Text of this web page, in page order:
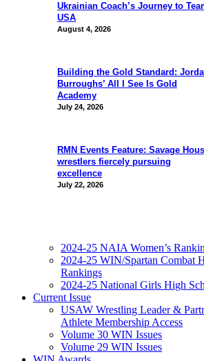
Ukrainian Coach’s Journey to
USA
August 4, 2026
Building the Gold Standard:
Burroughs’ All I See Is Gold
Academy
July 24, 2026
RMN Events Feature: Savage
wrestlers fiercely pursuing
excellence
July 22, 2026
2024-25 NAIA Women’s
2024-25 WIN/Spartan Combat
Rankings
2024-25 National Girls High
Current Issue
USAW Wrestling Leader &
Athlete Membership Access
Volume 30 WIN Issues
Volume 29 WIN Issues